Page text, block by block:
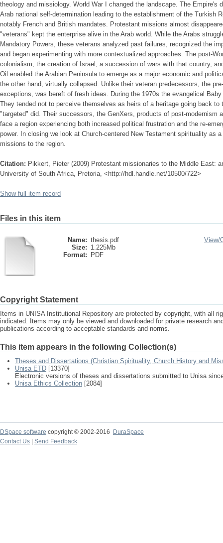
theology and missiology. World War I changed the landscape. The Empire's
Arab national self-determination leading to the establishment of the Turkish
notably French and British mandates. Protestant missions almost
"veterans" kept the enterprise alive in the Arab world. While the Arabs
Mandatory Powers, these veterans analyzed past failures, recognized the
and began experimenting with more contextualized approaches. The post-
colonialism, the creation of Israel, a succession of wars with that country,
Oil enabled the Arabian Peninsula to emerge as a major economic and
the other hand, virtually collapsed. Unlike their veteran predecessors, the
exceptions, was bereft of fresh ideas. During the 1970s the evangelical
They tended not to perceive themselves as heirs of a heritage going back to
"targeted" did. Their successors, the GenXers, products of post-modernism
face a region experiencing both increased political frustration and the re-
power. In closing we look at Church-centered New Testament spirituality as
missions to the region.
Citation: Pikkert, Pieter (2009) Protestant missionaries to the Middle East:
University of South Africa, Pretoria, <http://hdl.handle.net/10500/722>
Show full item record
Files in this item
Name: thesis.pdf
Size: 1.225Mb
Format:
PDF
View/
Copyright Statement
Items in UNISA Institutional Repository are protected by copyright, with all
indicated. Items may only be viewed and downloaded for private research
publications according to acceptable standards and norms.
This item appears in the following Collection(s)
Theses and Dissertations (Christian Spirituality, Church History and
Unisa ETD [13370]
Electronic versions of theses and dissertations submitted to Unisa
Unisa Ethics Collection [2084]
DSpace software copyright © 2002-2016
DuraSpace
Contact Us
Send Feedback